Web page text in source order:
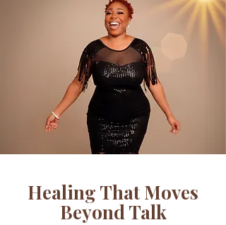
Healing That Moves
Beyond Talk